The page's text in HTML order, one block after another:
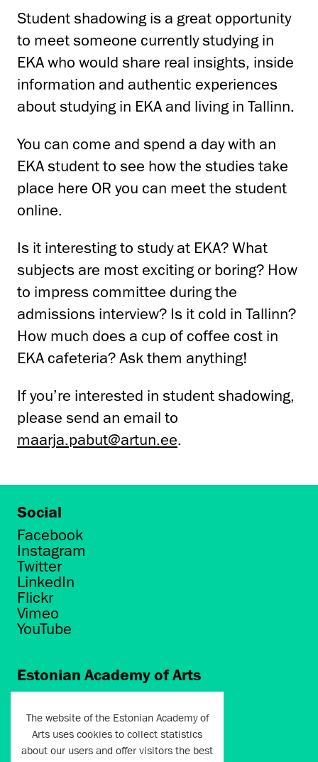
Student shadowing is a great opportunity
to meet someone currently studying in
EKA who would share real insights, inside
information and authentic experiences
about studying in EKA and living in Tallinn.
You can come and spend a day with an
EKA student to see how the studies take
place here OR you can meet the student
online.
Is it interesting to study at EKA? What
subjects are most exciting or boring? How
to impress committee during the
admissions interview? Is it cold in Tallinn?
How much does a cup of coffee cost in
EKA cafeteria? Ask them anything!
If you’re interested in student shadowing,
please send an email to
maarja.pabut@artun.ee.
Social
Facebook
Instagram
Twitter
LinkedIn
Flickr
Vimeo
YouTube
Estonian Academy of Arts
Tallinn 10412
artun@artun.ee
The website of the Estonian Academy of
Arts uses cookies to collect statistics
about our users and offer visitors the best